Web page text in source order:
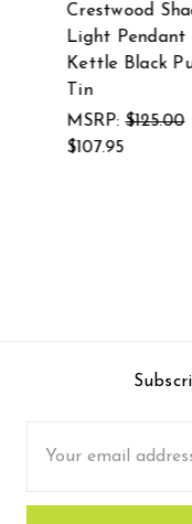
Roosevelt
Light with
Kettle Black
Tin
MSRP:$169.00
$144.95
Address